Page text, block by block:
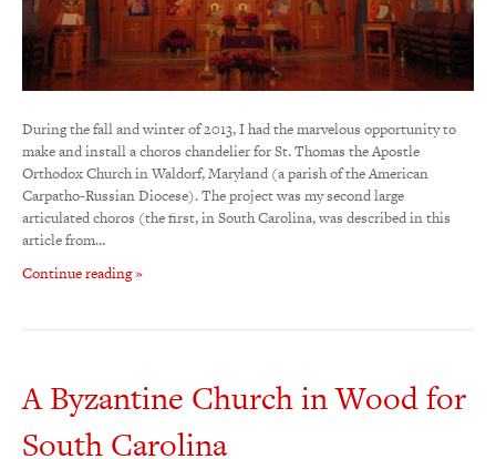
During the fall and winter of 2013, I had the marvelous opportunity to
make and install a choros chandelier for St. Thomas the Apostle
Orthodox Church in Waldorf, Maryland (a parish of the American
Carpatho-Russian Diocese). The project was my second large
articulated choros (the first, in South Carolina, was described in this
article from…
Continue reading »
A Byzantine Church in Wood for
South Carolina